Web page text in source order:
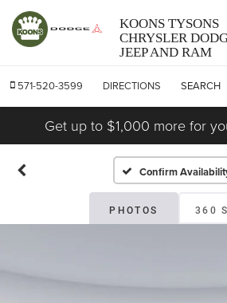
KOONS TYSONS
CHRYSLER
JEEP AND RAM
571-520-3599 DIRECTIONS SEARCH
Get up to $1,000 more for
Confirm
PHOTOS 360